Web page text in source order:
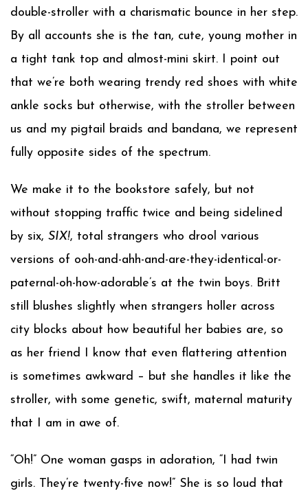
double-stroller with a charismatic bounce in her step.
By all accounts she is the tan, cute, young mother in
a tight tank top and almost-mini skirt. I point out
that we’re both wearing trendy red shoes with white
ankle socks but otherwise, with the stroller between
us and my pigtail braids and bandana, we represent
fully opposite sides of the spectrum.
We make it to the bookstore safely, but not
without stopping traffic twice and being sidelined
by six, SIX!, total strangers who drool various
versions of ooh-and-ahh-and-are-they-identical-or-
paternal-oh-how-adorable’s at the twin boys. Britt
still blushes slightly when strangers holler across
city blocks about how beautiful her babies are, so
as her friend I know that even flattering attention
is sometimes awkward – but she handles it like the
stroller, with some genetic, swift, maternal maturity
that I am in awe of.
“Oh!” One woman gasps in adoration, “I had twin
girls. They’re twenty-five now!” She is so loud that